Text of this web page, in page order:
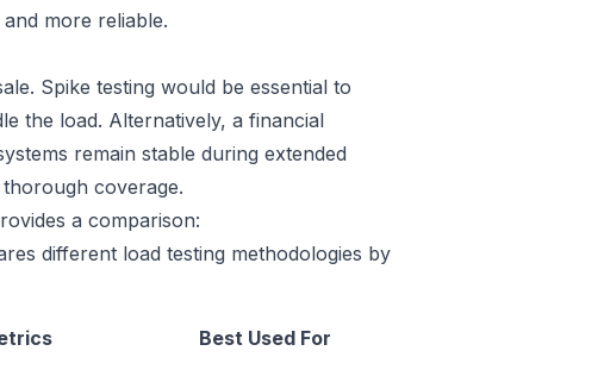
more reliable.
Spike testing would be essential to
the load. Alternatively, a financial
remain stable during extended
coverage.
a comparison:
different load testing methodologies by
Best Used For